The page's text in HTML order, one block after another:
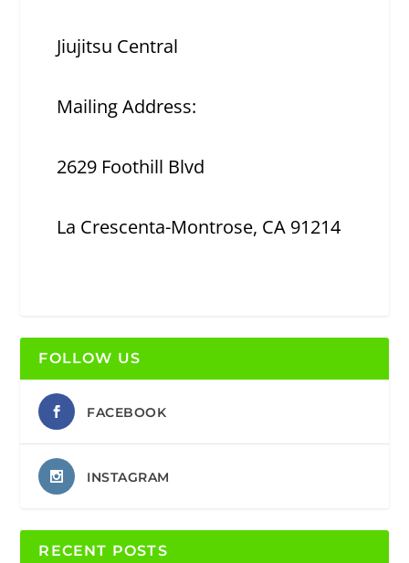
Jiujitsu Central
Mailing Address:
2629 Foothill Blvd
La Crescenta-Montrose, CA 91214
FOLLOW US
FACEBOOK
INSTAGRAM
RECENT POSTS